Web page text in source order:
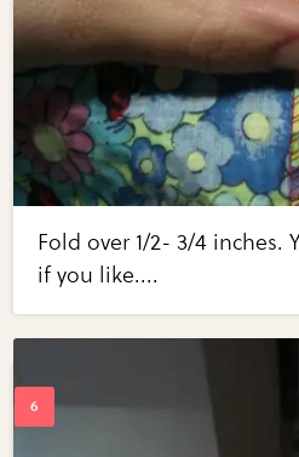
Fold over 1/2- 3/4 inches.
if you like....